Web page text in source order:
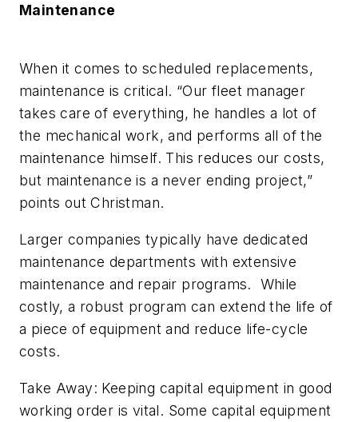
Maintenance
When it comes to scheduled replacements,
maintenance is critical. “Our fleet manager
takes care of everything, he handles a lot of
the mechanical work, and performs all of the
maintenance himself. This reduces our costs,
but maintenance is a never ending project,”
points out Christman.
Larger companies typically have dedicated
maintenance departments with extensive
maintenance and repair programs. While
costly, a robust program can extend the life of
a piece of equipment and reduce life-cycle
costs.
Take Away: Keeping capital equipment in good
working order is vital. Some capital equipment